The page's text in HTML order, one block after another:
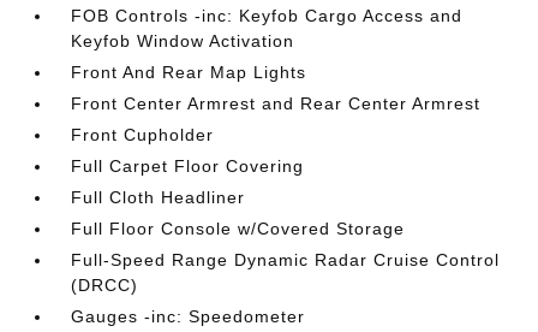
FOB Controls -inc: Keyfob Cargo Access and
Keyfob Window Activation
Front And Rear Map Lights
Front Center Armrest and Rear Center Armrest
Front Cupholder
Full Carpet Floor Covering
Full Cloth Headliner
Full Floor Console w/Covered Storage
Full-Speed Range Dynamic Radar Cruise Control
(DRCC)
Gauges -inc: Speedometer